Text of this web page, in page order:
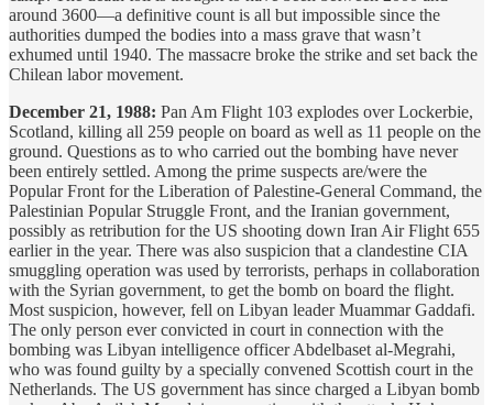
around 3600—a definitive count is all but impossible since the
authorities dumped the bodies into a mass grave that wasn’t
exhumed until 1940. The massacre broke the strike and set back the
Chilean labor movement.
December 21, 1988: Pan Am Flight 103 explodes over Lockerbie,
Scotland, killing all 259 people on board as well as 11 people on the
ground. Questions as to who carried out the bombing have never
been entirely settled. Among the prime suspects are/were the
Popular Front for the Liberation of Palestine-General Command, the
Palestinian Popular Struggle Front, and the Iranian government,
possibly as retribution for the US shooting down Iran Air Flight 655
earlier in the year. There was also suspicion that a clandestine CIA
smuggling operation was used by terrorists, perhaps in collaboration
with the Syrian government, to get the bomb on board the flight.
Most suspicion, however, fell on Libyan leader Muammar Gaddafi.
The only person ever convicted in court in connection with the
bombing was Libyan intelligence officer Abdelbaset al-Megrahi,
who was found guilty by a specially convened Scottish court in the
Netherlands. The US government has since charged a Libyan bomb